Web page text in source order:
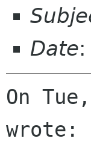
Date
On
wrote: